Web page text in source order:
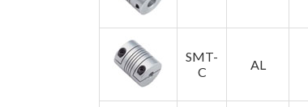
SMT-
C
AL